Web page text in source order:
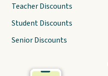
Teacher Discounts
Student Discounts
Senior Discounts